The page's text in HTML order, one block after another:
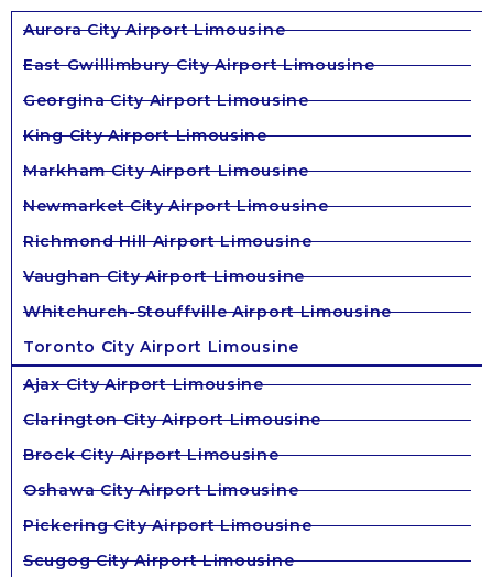
Aurora City Airport Limousine
East Gwillimbury City Airport Limousine
Georgina City Airport Limousine
King City Airport Limousine
Markham City Airport Limousine
Newmarket City Airport Limousine
Richmond Hill Airport Limousine
Vaughan City Airport Limousine
Whitchurch-Stouffville Airport Limousine
Toronto City Airport Limousine
Ajax City Airport Limousine
Clarington City Airport Limousine
Brock City Airport Limousine
Oshawa City Airport Limousine
Pickering City Airport Limousine
Scugog City Airport Limousine